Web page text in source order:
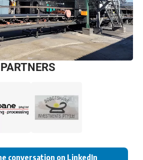
conversation on LinkedIn